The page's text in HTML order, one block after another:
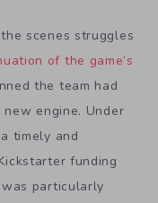
scenes struggles
of the game’s
the team had
engine. Under
timely and
funding
particularly